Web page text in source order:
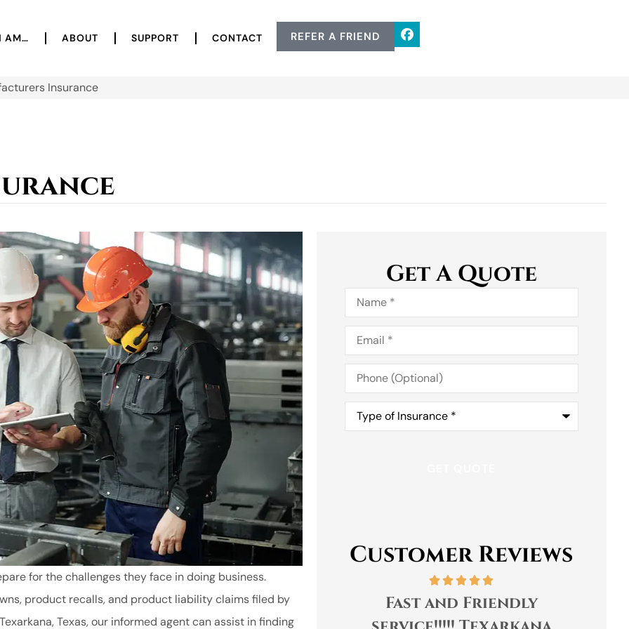
I AM… ABOUT SUPPORT CONTACT REFER A FRIEND
Insurance
for the challenges they face in doing business.
product recalls, and product liability claims filed by
Texas, our informed agent can assist in finding
Get A Quote
Name*
Email*
Phone
(Optional)
Type
Insurance*
Customer Reviews
good
Fast and Friendly
Tracey and everyone at